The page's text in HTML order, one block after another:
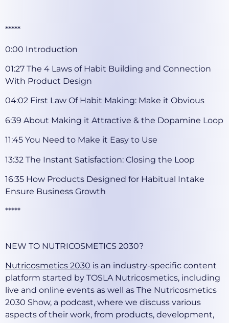
*****
0:00 Introduction
01:27 The 4 Laws of Habit Building and Connection
With Product Design
04:02 First Law Of Habit Making: Make it Obvious
6:39 About Making it Attractive & the Dopamine Loop
11:45 You Need to Make it Easy to Use
13:32 The Instant Satisfaction: Closing the Loop
16:35 How Products Designed for Habitual Intake
Ensure Business Growth
*****
NEW TO NUTRICOSMETICS 2030?
Nutricosmetics 2030 is an industry-specific content
platform started by TOSLA Nutricosmetics, including
live and online events as well as The Nutricosmetics
2030 Show, a podcast, where we discuss various
aspects of their work, from products, development,